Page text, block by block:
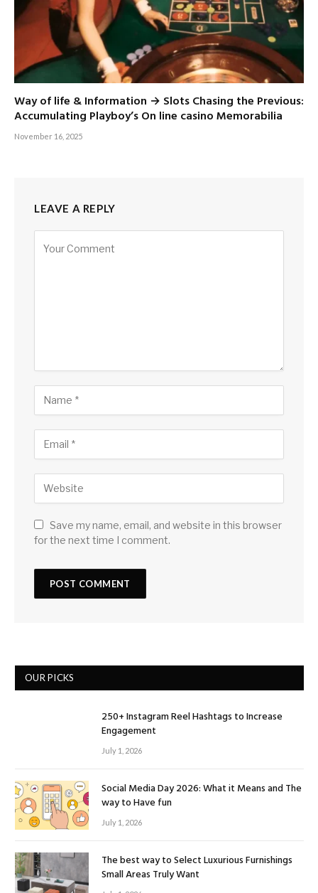
Way of life & Information → Slots Chasing the Previous:
Accumulating Playboy’s On line casino Memorabilia
November 16, 2025
LEAVE A REPLY
Save my name, email, and website in this browser
for the next time I comment.
OUR PICKS
250+ Instagram Reel Hashtags to Increase
Engagement
July 1, 2026
Social Media Day 2026: What it Means and The
way to Have fun
July 1, 2026
The best way to Select Luxurious Furnishings
Small Areas Truly Want